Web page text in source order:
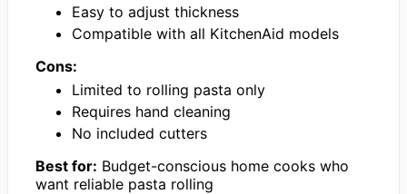
Easy to adjust thickness
Compatible with all KitchenAid models
Cons:
Limited to rolling pasta only
Requires hand cleaning
No included cutters
Best for: Budget-conscious home cooks who
want reliable pasta rolling